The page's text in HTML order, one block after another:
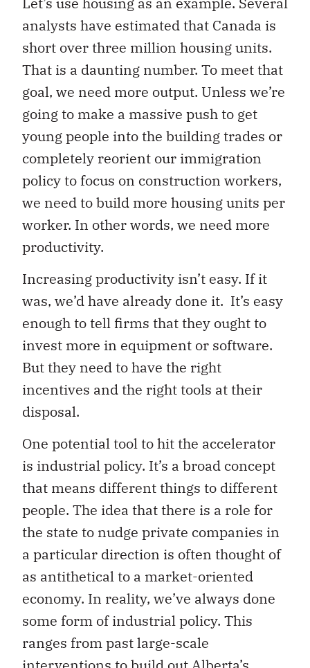
analysts have estimated that Canada is
short over three million housing units.
That is a daunting number. To meet that
goal, we need more output. Unless we’re
going to make a massive push to get
young people into the building trades or
completely reorient our immigration
policy to focus on construction workers,
we need to build more housing units per
worker. In other words, we need more
productivity.
Increasing productivity isn’t easy. If it
was, we’d have already done it. It’s easy
enough to tell firms that they ought to
invest more in equipment or software.
But they need to have the right
incentives and the right tools at their
disposal.
One potential tool to hit the accelerator
is industrial policy. It’s a broad concept
that means different things to different
people. The idea that there is a role for
the state to nudge private companies in
a particular direction is often thought of
as antithetical to a market-oriented
economy. In reality, we’ve always done
some form of industrial policy. This
ranges from past large-scale